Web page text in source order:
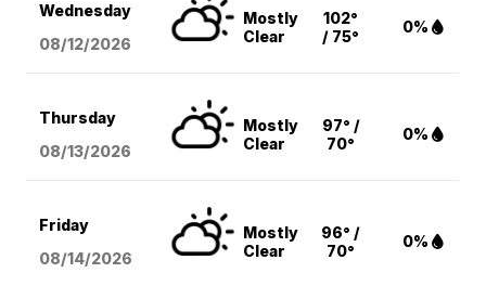
Wednesday
08/12/2026
Mostly
Clear
102°
/ 75°
0%
Thursday
08/13/2026
Mostly
Clear
97° /
70°
0%
Friday
08/14/2026
Mostly
Clear
96° /
70°
0%